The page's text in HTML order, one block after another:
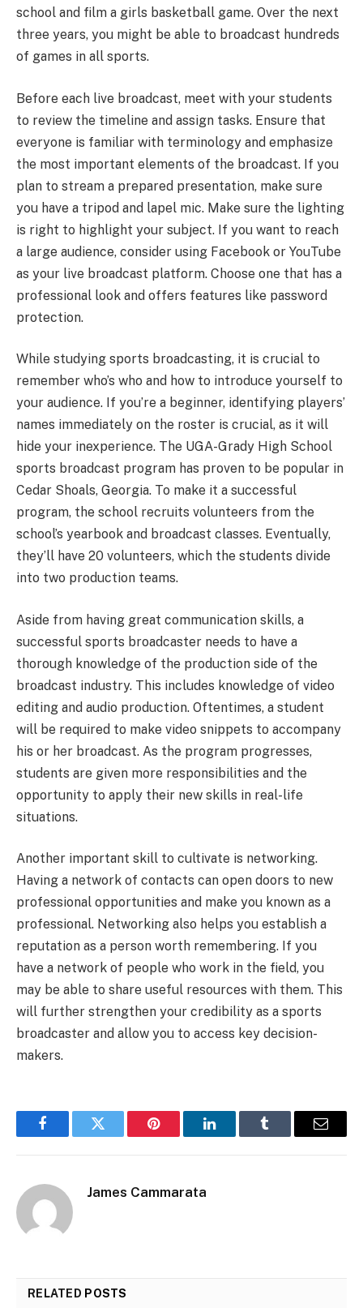
school and film a girls basketball game. Over the next
three years, you might be able to broadcast hundreds
of games in all sports.
Before each live broadcast, meet with your students
to review the timeline and assign tasks. Ensure that
everyone is familiar with terminology and emphasize
the most important elements of the broadcast. If you
plan to stream a prepared presentation, make sure
you have a tripod and lapel mic. Make sure the lighting
is right to highlight your subject. If you want to reach
a large audience, consider using Facebook or YouTube
as your live broadcast platform. Choose one that has a
professional look and offers features like password
protection.
While studying sports broadcasting, it is crucial to
remember who’s who and how to introduce yourself to
your audience. If you’re a beginner, identifying players’
names immediately on the roster is crucial, as it will
hide your inexperience. The UGA-Grady High School
sports broadcast program has proven to be popular in
Cedar Shoals, Georgia. To make it a successful
program, the school recruits volunteers from the
school’s yearbook and broadcast classes. Eventually,
they’ll have 20 volunteers, which the students divide
into two production teams.
Aside from having great communication skills, a
successful sports broadcaster needs to have a
thorough knowledge of the production side of the
broadcast industry. This includes knowledge of video
editing and audio production. Oftentimes, a student
will be required to make video snippets to accompany
his or her broadcast. As the program progresses,
students are given more responsibilities and the
opportunity to apply their new skills in real-life
situations.
Another important skill to cultivate is networking.
Having a network of contacts can open doors to new
professional opportunities and make you known as a
professional. Networking also helps you establish a
reputation as a person worth remembering. If you
have a network of people who work in the field, you
may be able to share useful resources with them. This
will further strengthen your credibility as a sports
broadcaster and allow you to access key decision-
makers.
FacebookTwitter Pinterest LinkedInTumblr Email
James Cammarata
RELATED POSTS